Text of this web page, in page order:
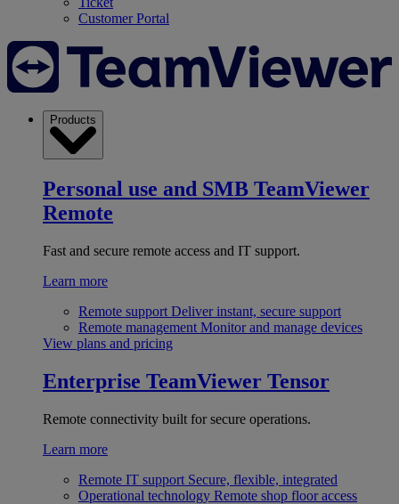
Customer Portal
Products
Personal use and SMB TeamViewer
Remote
Fast and secure remote access and IT support.
Learn more
Remote support Deliver instant, secure support
Remote management Monitor and manage devices
View plans and pricing
Enterprise TeamViewer Tensor
Remote connectivity built for secure operations.
Learn more
Remote IT support Secure, flexible, integrated
Operational technology Remote shop floor access